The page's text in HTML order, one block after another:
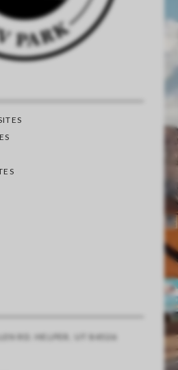
RD. HELPER, UT 84526